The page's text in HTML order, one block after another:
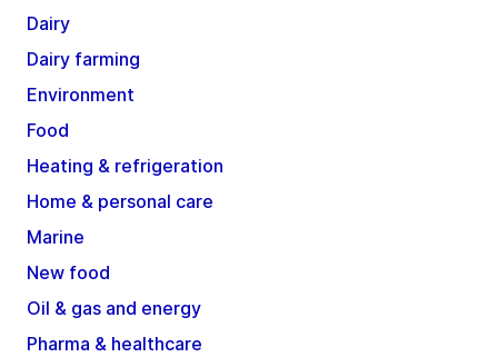
Dairy
Dairy farming
Environment
Food
Heating & refrigeration
Home & personal care
Marine
New food
Oil & gas and energy
Pharma & healthcare